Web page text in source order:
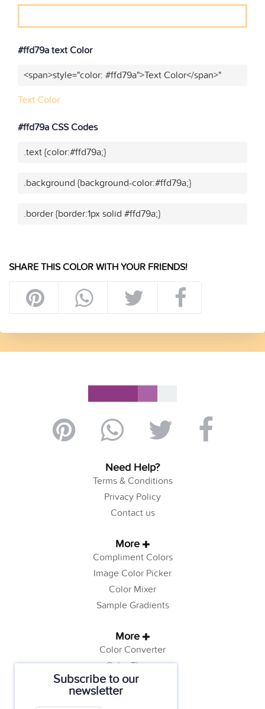
Subscribe to our
newsletter
#ffd79a text Color
<span>style="color: #ffd79a">Text Color</span>"
Text Color
#ffd79a CSS Codes
.text {color:#ffd79a;}
.background {background-color:#ffd79a;}
.border {border:1px solid #ffd79a;}
SHARE THIS COLOR WITH YOUR FRIENDS!
Need Help?
Terms & Conditions
Privacy Policy
Contact us
More
Compliment Colors
Image Color Picker
Color Mixer
Sample Gradients
More
Color Converter
Color Theory
Color Generator
Web Safe Colors